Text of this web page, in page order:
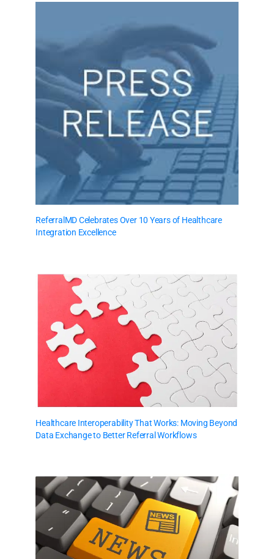
ReferralMD Celebrates Over 10 Years of Healthcare
Integration Excellence
Healthcare Interoperability That Works: Moving Beyond
Data Exchange to Better Referral Workflows